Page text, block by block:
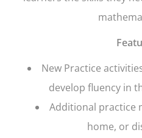
New Practice
develop fluency in
Additional practice
home, or